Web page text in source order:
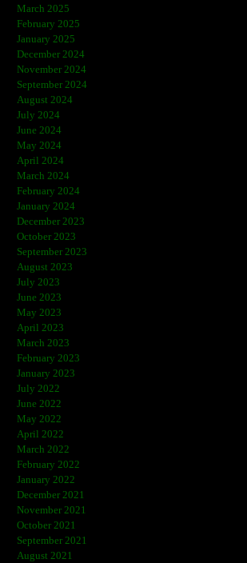
March 2025
February 2025
January 2025
December 2024
November 2024
September 2024
August 2024
July 2024
June 2024
May 2024
April 2024
March 2024
February 2024
January 2024
December 2023
October 2023
September 2023
August 2023
July 2023
June 2023
May 2023
April 2023
March 2023
February 2023
January 2023
July 2022
June 2022
May 2022
April 2022
March 2022
February 2022
January 2022
December 2021
November 2021
October 2021
September 2021
August 2021